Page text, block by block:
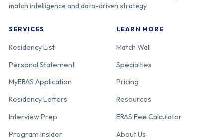
match intelligence and data-driven strategy.
SERVICES
Residency List
Personal Statement
MyERAS Application
Residency Letters
Interview Prep
Program Insider
LEARN MORE
Match Wall
Specialties
Pricing
Resources
ERAS Fee Calculator
About Us